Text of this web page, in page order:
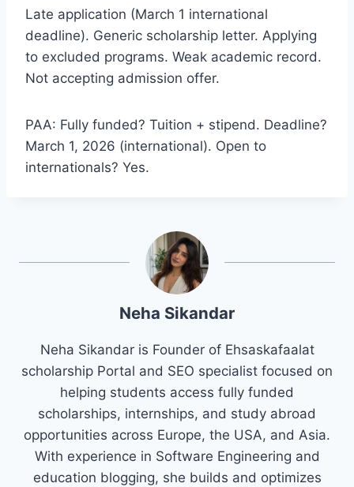
Late application (March 1 international
deadline). Generic scholarship letter. Applying
to excluded programs. Weak academic record.
Not accepting admission offer.
PAA: Fully funded? Tuition + stipend. Deadline?
March 1, 2026 (international). Open to
internationals? Yes.
Neha Sikandar
Neha Sikandar is Founder of Ehsaskafaalat
scholarship Portal and SEO specialist focused on
helping students access fully funded
scholarships, internships, and study abroad
opportunities across Europe, the USA, and Asia.
With experience in Software Engineering and
education blogging, she builds and optimizes